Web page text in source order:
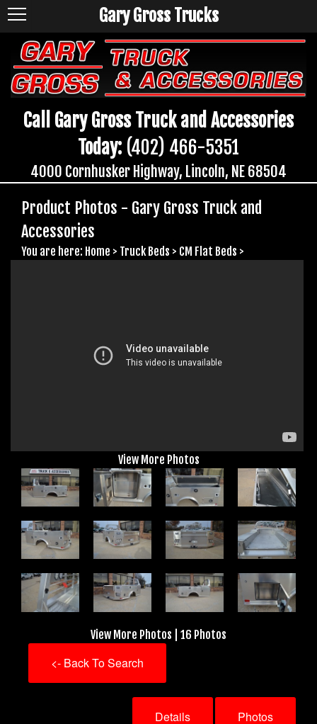
Call Gary Gross Truck and Accessories
Today: (402) 466-5351
4000 Cornhusker Highway, Lincoln, NE 68504
Gary Gross Trucks
Product Photos - Gary Gross Truck and
Accessories
You are here: Home > Truck Beds > CM Flat Beds >
View More Photos
View More Photos 16 Photos
<- Back To Search
Details Photos